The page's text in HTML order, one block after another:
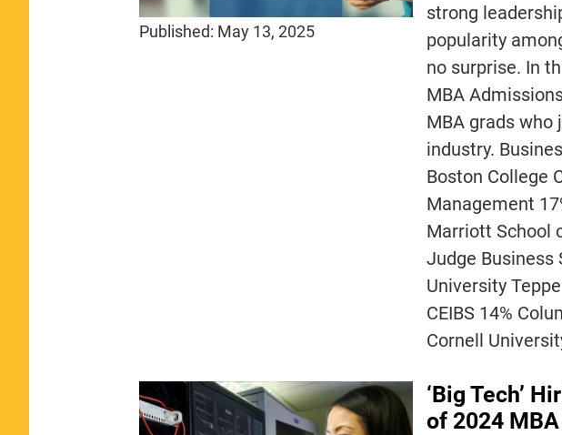
Published: May 13, 2025
strong
popularity
no surprise. In
MBA
MBA grads who
industry.
Boston College
Management
Marriott School
Judge Business
University
CEIBS 14%
Cornell
‘Big Tech’
of 2024